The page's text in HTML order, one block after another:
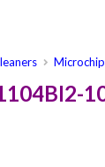
Microchip